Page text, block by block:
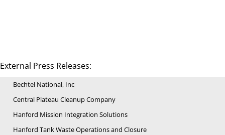
External Press Releases:
Bechtel National, Inc
Central Plateau Cleanup Company
Hanford Mission Integration Solutions
Hanford Tank Waste Operations and Closure